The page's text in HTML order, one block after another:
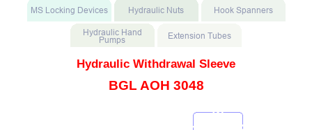
Hydraulic Withdrawal Sleeve
BGL AOH 3048